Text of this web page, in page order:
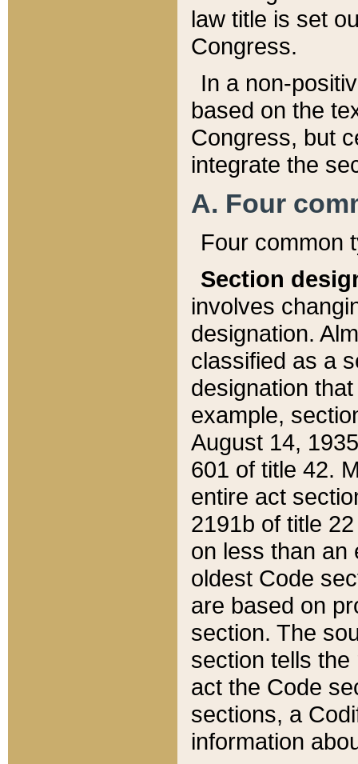
law title is set
Congress.
In a non-
based on the
Congress, but
integrate the
A. Four
Four common
Section
involves
designation.
classified as a
designation
example,
August 14,
601 of title 42.
entire act
2191b of title
on less than an
oldest Code
are based on
section. The
section tells
act the Code
sections, a
information